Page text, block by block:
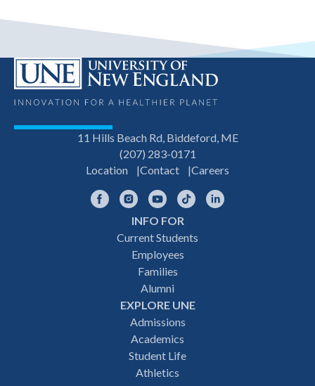
11 Hills Beach Rd, Biddeford, ME
(207) 283-0171
Location
Contact Careers
FacebookInstagramYouTubeTikTok
INFO FOR
Current Students
Employees
Families
Alumni
EXPLORE UNE
Admissions
Academics
Student Life
Athletics